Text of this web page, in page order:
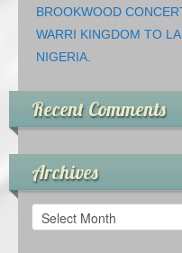
BROOKWOOD
WARRI KINGDOM TO
NIGERIA.
Recent Comments
Archives
Archives